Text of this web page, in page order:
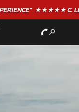
★★★★★ C. LEE